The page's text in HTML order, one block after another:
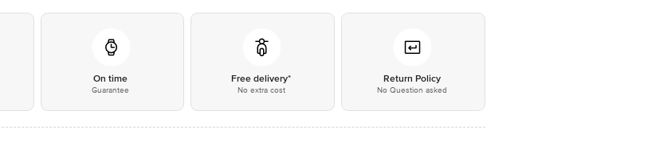
On time
Guarantee
Free delivery*
No extra cost
Return Policy
No Question asked